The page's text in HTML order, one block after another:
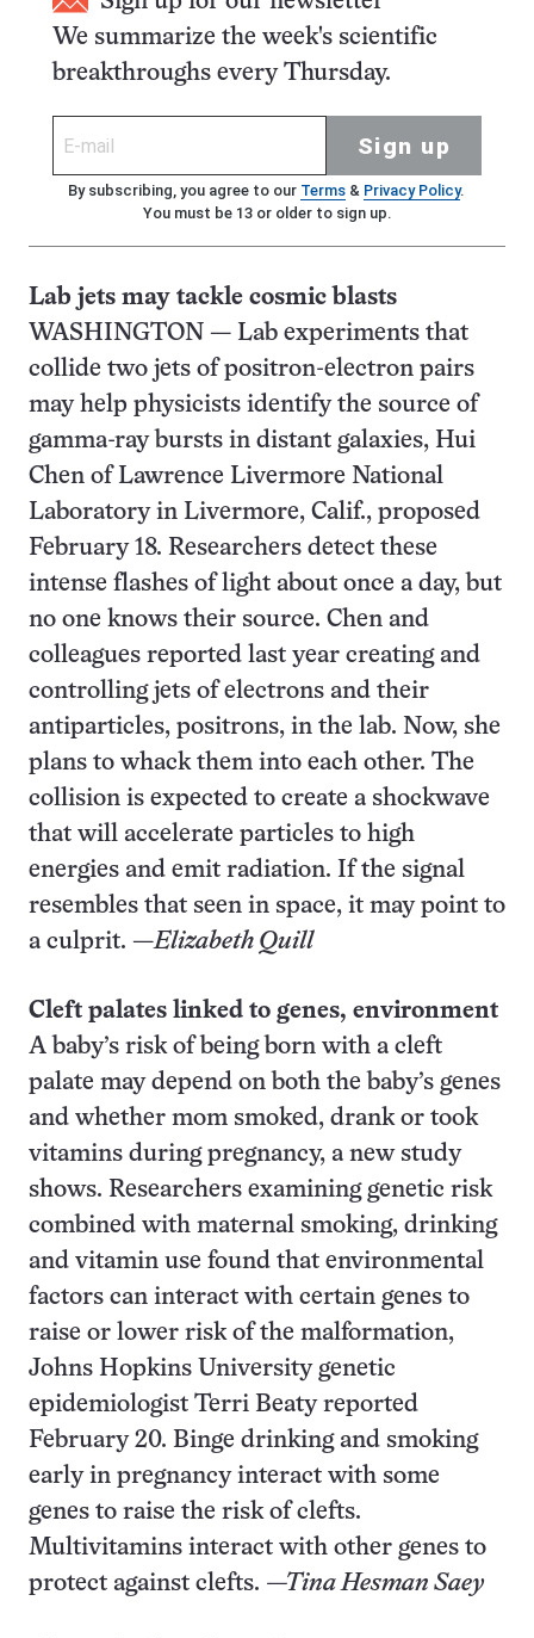
We summarize the week's scientific
breakthroughs every Thursday.
Sign up
By subscribing, you agree to our Terms& Privacy Policy.
You must be 13 or older to sign up.
Lab jets may tackle cosmic blasts
WASHINGTON — Lab experiments that
collide two jets of positron-electron pairs
may help physicists identify the source of
gamma-ray bursts in distant galaxies, Hui
Chen of Lawrence Livermore National
Laboratory in Livermore, Calif., proposed
February 18. Researchers detect these
intense flashes of light about once a day, but
no one knows their source. Chen and
colleagues reported last year creating and
controlling jets of electrons and their
antiparticles, positrons, in the lab. Now, she
plans to whack them into each other. The
collision is expected to create a shockwave
that will accelerate particles to high
energies and emit radiation. If the signal
resembles that seen in space, it may point to
a culprit. —Elizabeth Quill
Cleft palates linked to genes, environment
A baby’s risk of being born with a cleft
palate may depend on both the baby’s genes
and whether mom smoked, drank or took
vitamins during pregnancy, a new study
shows. Researchers examining genetic risk
combined with maternal smoking, drinking
and vitamin use found that environmental
factors can interact with certain genes to
raise or lower risk of the malformation,
Johns Hopkins University genetic
epidemiologist Terri Beaty reported
February 20. Binge drinking and smoking
early in pregnancy interact with some
genes to raise the risk of clefts.
Multivitamins interact with other genes to
protect against clefts. —Tina Hesman Saey